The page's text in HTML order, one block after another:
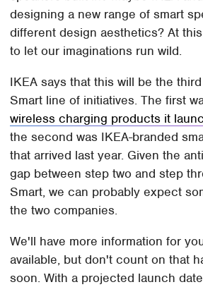
designing a new range of smart
different design aesthetics? At
to let our imaginations run wild.
IKEA says that this will be the
Smart line of initiatives. The first
wireless charging products it
the second was IKEA-branded
that arrived last year. Given the
gap between step two and step
Smart, we can probably expect
the two companies.
We'll have more information for
available, but don't count on that
soon. With a projected launch